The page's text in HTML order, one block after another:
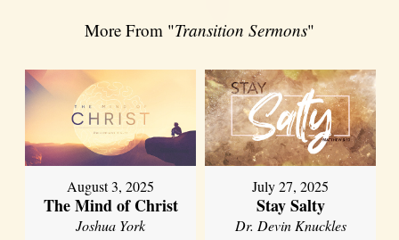
More From "Transition Sermons"
August 3, 2025
The Mind of Christ
Joshua York
July 27, 2025
Stay Salty
Dr. Devin Knuckles